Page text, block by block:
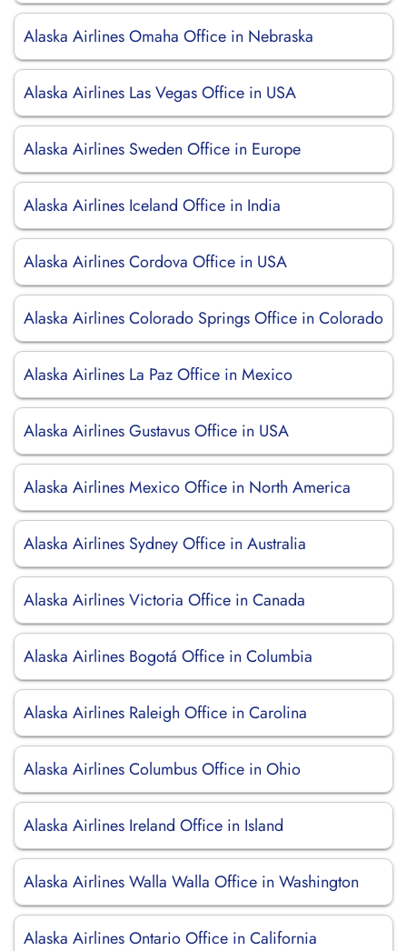
Alaska Airlines Omaha Office in Nebraska
Alaska Airlines Las Vegas Office in USA
Alaska Airlines Sweden Office in Europe
Alaska Airlines Iceland Office in India
Alaska Airlines Cordova Office in USA
Alaska Airlines Colorado Springs Office in Colorado
Alaska Airlines La Paz Office in Mexico
Alaska Airlines Gustavus Office in USA
Alaska Airlines Mexico Office in North America
Alaska Airlines Sydney Office in Australia
Alaska Airlines Victoria Office in Canada
Alaska Airlines Bogotá Office in Columbia
Alaska Airlines Raleigh Office in Carolina
Alaska Airlines Columbus Office in Ohio
Alaska Airlines Ireland Office in Island
Alaska Airlines Walla Walla Office in Washington
Alaska Airlines Ontario Office in California